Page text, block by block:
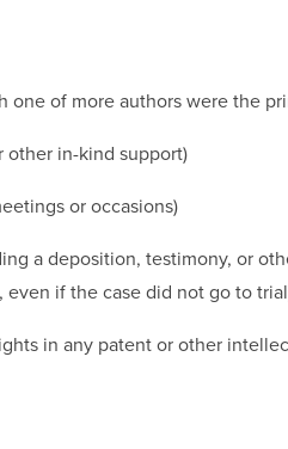
of more authors were the
other in-kind support)
or occasions)
a deposition, testimony, or
if the case did not go to
in any patent or other